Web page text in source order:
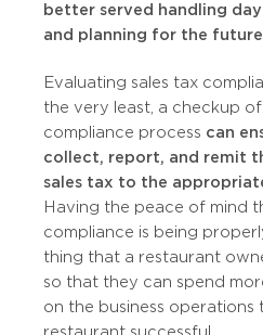
better served handling
and planning for the
Evaluating sales tax
the very least, a checkup
compliance process can
collect, report, and remit
sales tax to the
Having the peace of mind
compliance is being
thing that a restaurant
so that they can spend
on the business operations